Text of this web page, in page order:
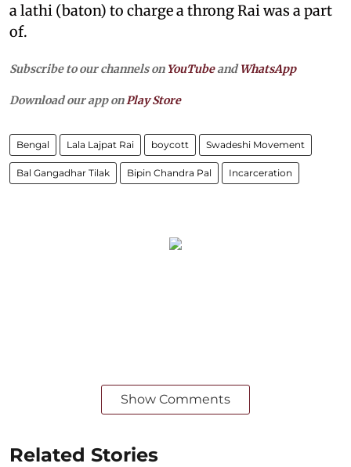
a lathi (baton) to charge a throng Rai was a part
of.
Subscribe to our channels on YouTubeandWhatsApp
Download our app onPlay Store
Bengal Lala Lajpat Rai boycott Swadeshi Movement
Bal Gangadhar Tilak Bipin Chandra Pal Incarceration
Show Comments
Related Stories